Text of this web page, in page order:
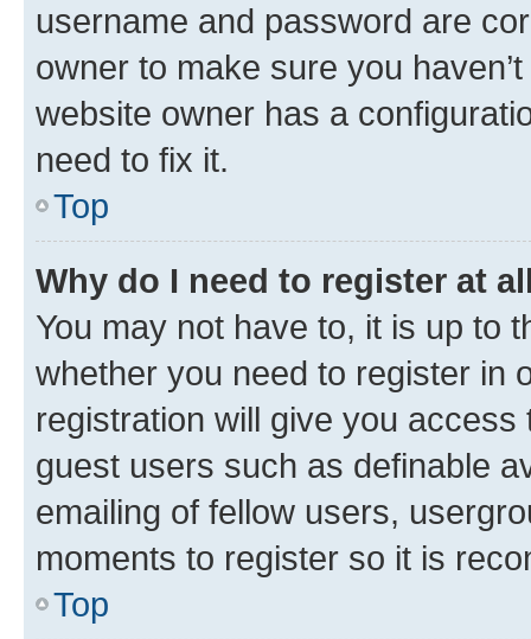
username and password are
owner to make sure you
website owner has a
need to fix it.
Top
Why do I need to register at
You may not have to, it is up to
whether you need to register in
registration will give you
guest users such as definable
emailing of fellow users,
moments to register so it is
Top